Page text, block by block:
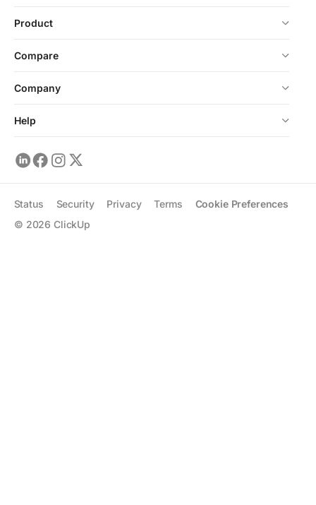
Product
Compare
Company
Help
© 2026 ClickUp
Status Security Privacy Terms Cookie Preferences